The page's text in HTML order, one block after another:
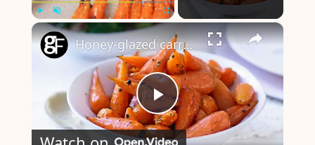
Play Unmute ×
P
Honey-glazed carrots